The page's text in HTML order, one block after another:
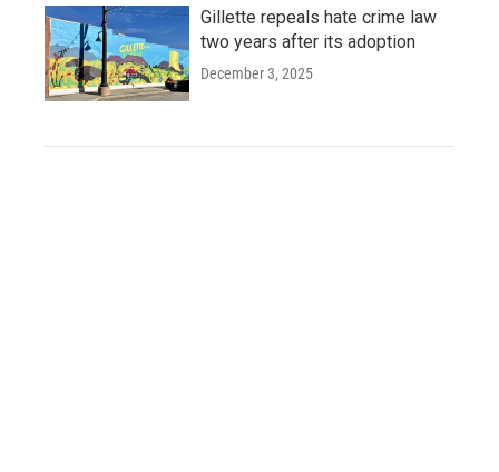
Gillette repeals hate crime law
two years after its adoption
December 3, 2025